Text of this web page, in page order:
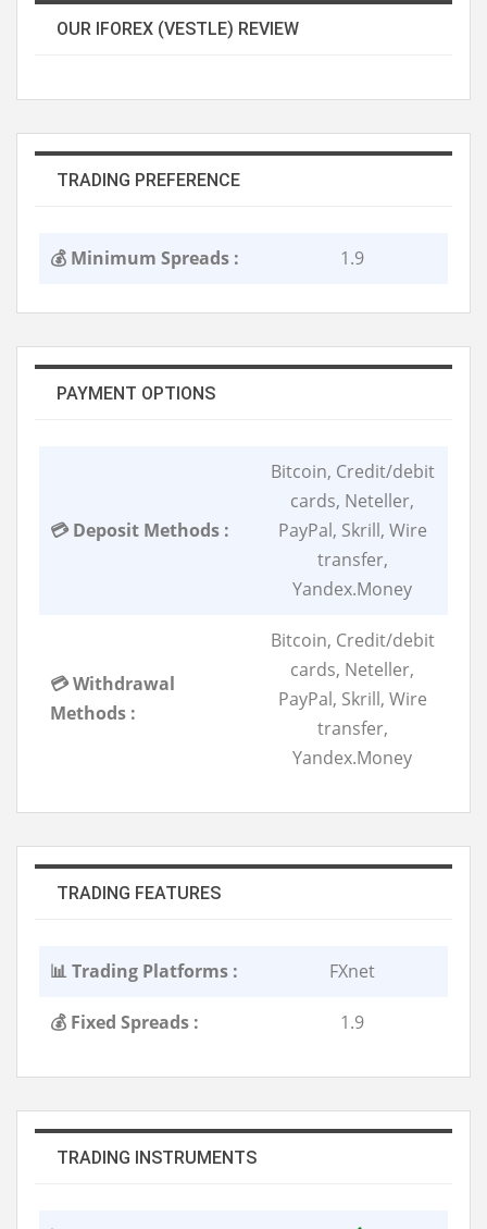
OUR IFOREX (VESTLE) REVIEW
TRADING PREFERENCE
💰 Minimum Spreads : 1.9
PAYMENT OPTIONS
💳 Deposit Methods :
Bitcoin, Credit/debit
cards, Neteller,
PayPal, Skrill, Wire
transfer,
Yandex.Money
💳 Withdrawal
Methods :
Bitcoin, Credit/debit
cards, Neteller,
PayPal, Skrill, Wire
transfer,
Yandex.Money
TRADING FEATURES
📊 Trading Platforms : FXnet
💰 Fixed Spreads : 1.9
TRADING INSTRUMENTS